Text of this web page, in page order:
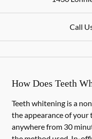
Call
How Does Teeth
Teeth whitening is a
the appearance of
anywhere from 30